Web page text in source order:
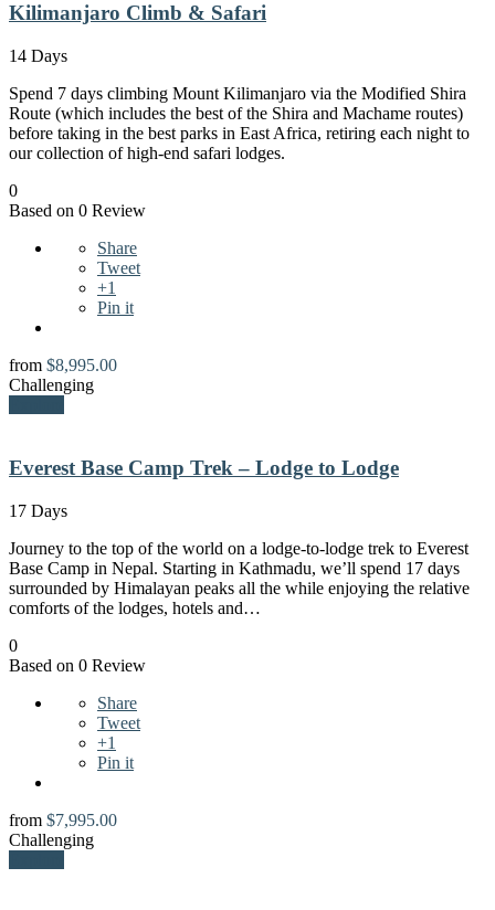
Kilimanjaro Climb & Safari
14 Days
Spend 7 days climbing Mount Kilimanjaro via the Modified Shira
Route (which includes the best of the Shira and Machame routes)
before taking in the best parks in East Africa, retiring each night to
our collection of high-end safari lodges.
0
Based on 0 Review
Share
Tweet
+1
Pin it
from $8,995.00
Challenging
Everest Base Camp Trek – Lodge to Lodge
17 Days
Journey to the top of the world on a lodge-to-lodge trek to Everest
Base Camp in Nepal. Starting in Kathmadu, we’ll spend 17 days
surrounded by Himalayan peaks all the while enjoying the relative
comforts of the lodges, hotels and…
0
Based on 0 Review
Share
Tweet
+1
Pin it
from $7,995.00
Challenging